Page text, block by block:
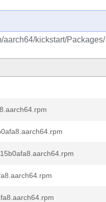
aarch64/kickstart/Packages/